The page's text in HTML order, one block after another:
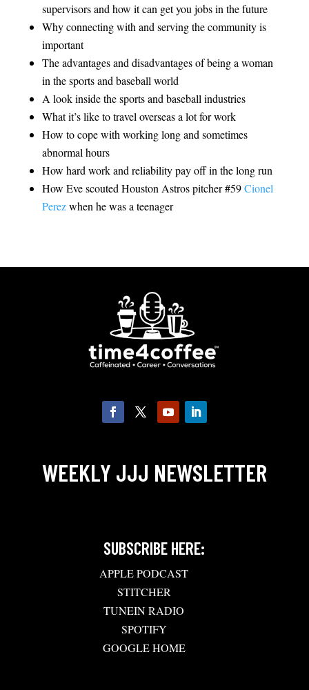
supervisors and how it can get you jobs in the future
Why connecting with and serving the community is
important
The advantages and disadvantages of being a woman
in the sports and baseball world
A look inside the sports and baseball industries
What it’s like to travel overseas a lot for work
How to cope with working long and sometimes
abnormal hours
How hard work and reliability pay off in the long run
How Eve scouted Houston Astros pitcher #59Cionel
Perezwhen he was a teenager
WEEKLY JJJ NEWSLETTER
SUBSCRIBE HERE:
APPLE PODCAST
STITCHER
TUNEIN RADIO
SPOTIFY
GOOGLE HOME